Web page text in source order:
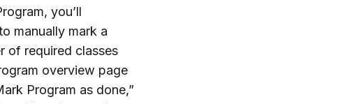
you’ll
manually mark a
of required classes
overview page
Program as done,”